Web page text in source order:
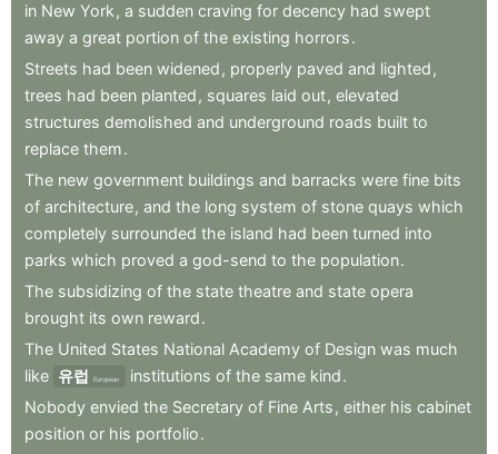
in New York , a sudden craving for decency had swept
away a great portion of the existing horrors.
Streets had been widened , properly paved and lighted ,
trees had been planted , squares laid out, elevated
structures demolished and underground roads built to
replace them.
The new government buildings and barracks were fine bits
of architecture, and the long system of stone quays which
completely surrounded the island had been turned into
parks which proved a god-send to the population.
The subsidizing of the state theatre and state opera
brought its own reward.
The United States National Academy of Design was much
like 유럽 European institutions of the same kind.
Nobody envied the Secretary of Fine Arts , either his cabinet
position or his portfolio.